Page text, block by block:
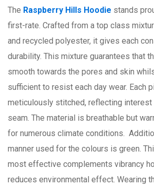
The Raspberry Hills Hoodie stands
first-rate. Crafted from a top class
and recycled polyester, it gives each
durability. This mixture guarantees that
smooth towards the pores and skin
sufficient to resist each day wear. Each
meticulously stitched, reflecting interest
seam. The material is breathable but
for numerous climate conditions.
manner used for the colours is green.
most effective complements vibrancy
reduces environmental effect. Wearing